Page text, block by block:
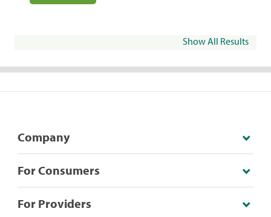
Show All Results
Company
For Consumers
For Providers